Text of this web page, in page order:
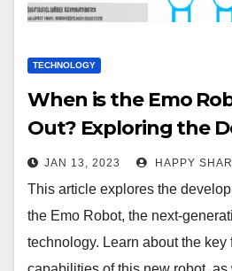
TECHNOLOGY
When is the Emo
Out? Exploring the
and Release of the
Robotics Technology
JAN 13, 2023 HAPPY
This article explores the
the Emo Robot, the next-
technology. Learn about the key